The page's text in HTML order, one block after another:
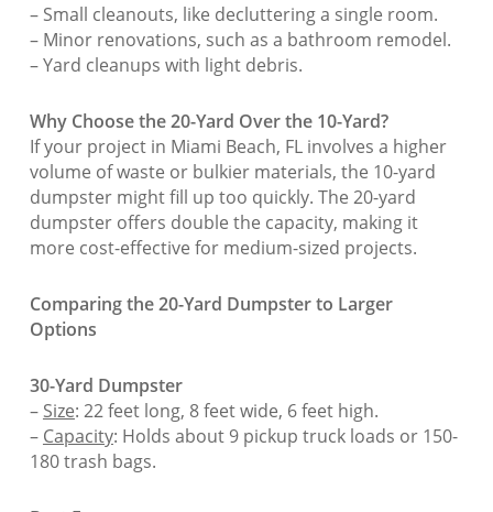
– Small cleanouts, like decluttering a single room.
– Minor renovations, such as a bathroom remodel.
– Yard cleanups with light debris.
Why Choose the 20-Yard Over the 10-Yard?
If your project in Miami Beach, FL involves a higher
volume of waste or bulkier materials, the 10-yard
dumpster might fill up too quickly. The 20-yard
dumpster offers double the capacity, making it
more cost-effective for medium-sized projects.
Comparing the 20-Yard Dumpster to Larger
Options
30-Yard Dumpster
– Size: 22 feet long, 8 feet wide, 6 feet high.
– Capacity: Holds about 9 pickup truck loads or 150-
180 trash bags.